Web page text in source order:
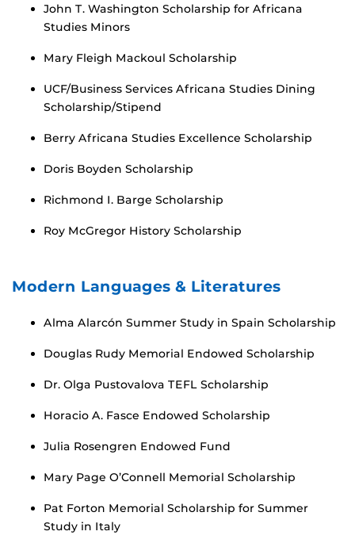
John T. Washington Scholarship for Africana
Studies Minors
Mary Fleigh Mackoul Scholarship
UCF/Business Services Africana Studies Dining
Scholarship/Stipend
Berry Africana Studies Excellence Scholarship
Doris Boyden Scholarship
Richmond I. Barge Scholarship
Roy McGregor History Scholarship
Modern Languages & Literatures
Alma Alarcón Summer Study in Spain Scholarship
Douglas Rudy Memorial Endowed Scholarship
Dr. Olga Pustovalova TEFL Scholarship
Horacio A. Fasce Endowed Scholarship
Julia Rosengren Endowed Fund
Mary Page O’Connell Memorial Scholarship
Pat Forton Memorial Scholarship for Summer
Study in Italy